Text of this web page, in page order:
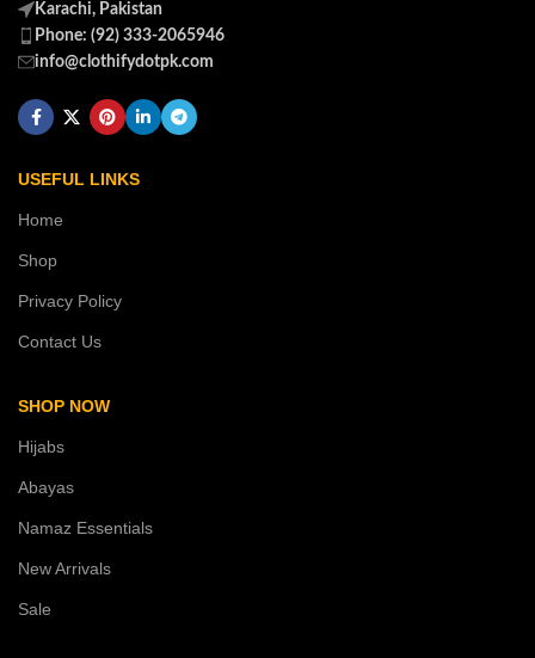
Karachi, Pakistan
Phone: (92) 333-2065946
info@clothifydotpk.com
USEFUL LINKS
Home
Shop
Privacy Policy
Contact Us
SHOP NOW
Hijabs
Abayas
Namaz Essentials
New Arrivals
Sale